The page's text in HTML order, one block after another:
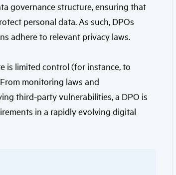
to
go
to
the
selected
Touch
device
use
and
governance structure, ensuring that
personal data. As such, DPOs
adhere to relevant privacy laws.
is limited control (for instance, to
monitoring laws and
third-party vulnerabilities, a DPO is
in a rapidly evolving digital